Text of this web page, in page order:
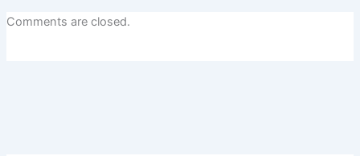
Comments are closed.